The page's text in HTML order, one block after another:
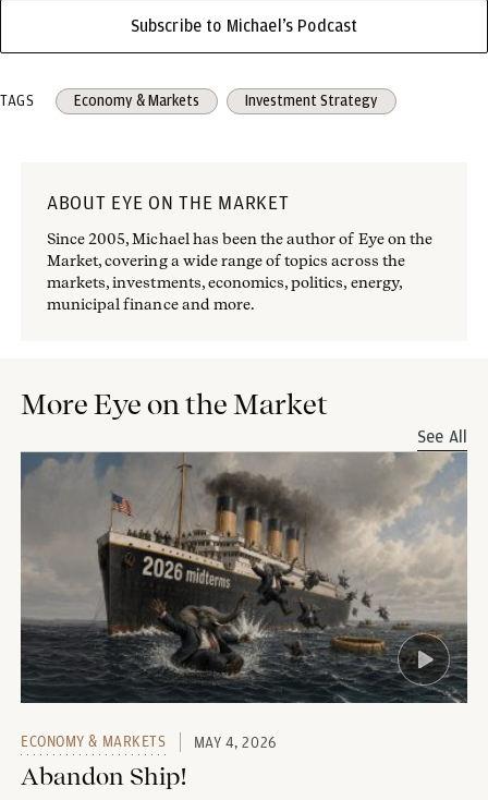
Subscribe to Michael’s Podcast
TAGS Economy & Markets Investment Strategy
ABOUT EYE ON THE MARKET
Since 2005, Michael has been the author of Eye on the
Market, covering a wide range of topics across the
markets, investments, economics, politics, energy,
municipal finance and more.
More Eye on the Market
See All
ECONOMY & MARKETS MAY 4, 2026
Abandon Ship!